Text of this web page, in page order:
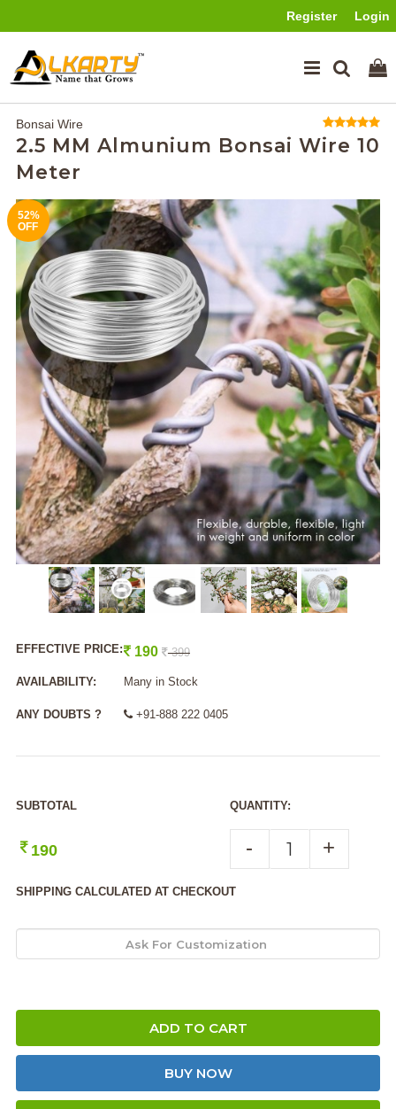
Register Login
Bonsai Wire
2.5 MM Almunium Bonsai Wire 10
Meter
52%
OFF
EFFECTIVE PRICE: 190 399
AVAILABILITY: Many in Stock
ANY DOUBTS ? +91-888 222 0405
QUANTITY:
- +
SUBTOTAL
190
SHIPPING CALCULATED AT CHECKOUT
ADD TO CART
BUY NOW